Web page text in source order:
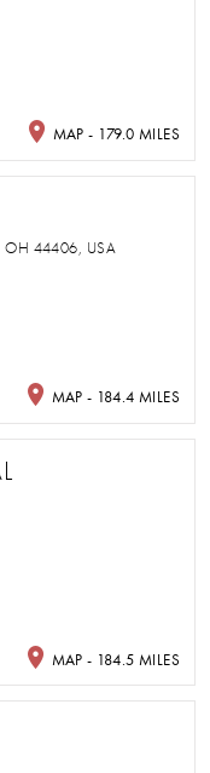
MAP - 179.0 MILES
OH 44406, USA
MAP - 184.4 MILES
MAP - 184.5 MILES